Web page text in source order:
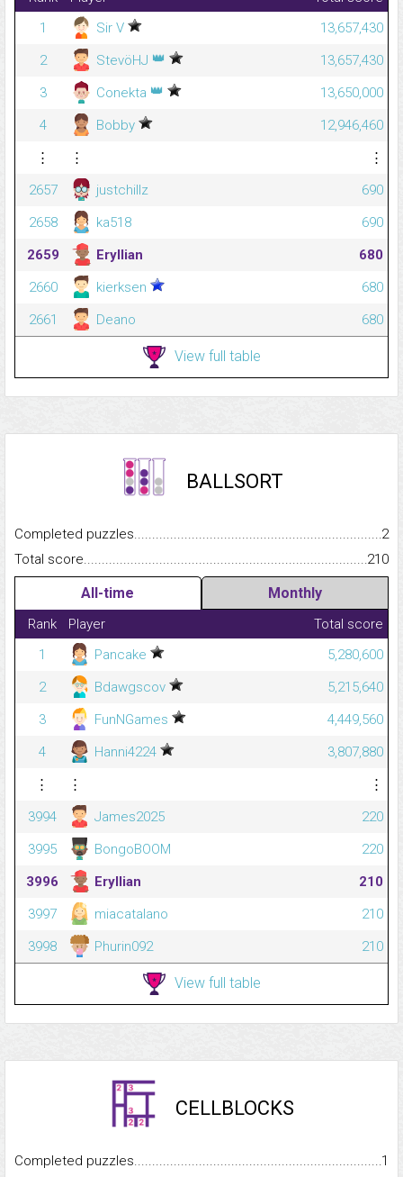
1
Sir V
13,657,430
2
StevöHJ 👑
13,657,430
3
Conekta 👑
13,650,000
4
Bobby
12,946,460
⋮
⋮
⋮
2657
justchillz
690
2658
ka518
690
2659
Eryllian
680
2660
kierksen
680
2661
Deano 680
View full table
BALLSORT
Completed
2
Total
210
All-time Monthly
Rank Player
Total score
1
Pancake
5,280,600
2
Bdawgscov
5,215,640
3
FunNGames
4,449,560
4
Hanni4224
3,807,880
⋮
⋮
⋮
3994
James2025
220
3995
BongoBOOM
220
3996
Eryllian
210
3997
miacatalano
210
3998
Phurin092 210
View full table
CELLBLOCKS
Completed
1